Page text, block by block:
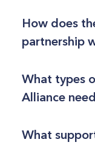
How does
partnership
What types
Alliance
What